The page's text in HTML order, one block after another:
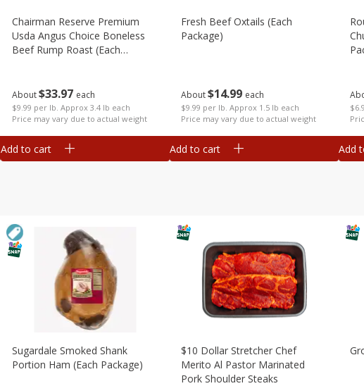
About$33 97 each
$9.99 per lb. Approx 3.4 lb each
Price may vary due to actual weight
Chairman Reserve Premium
Usda Angus Choice Boneless
Beef Rump Roast (each
Add to cart
About$14 99 each
$9.99 per lb. Approx 1.5 lb each
Price may vary due to actual weight
Fresh Beef Oxtails (each
Package)
Add to cart Add
Sugardale Smoked Shank
Portion Ham (each Package)
$10 Dollar Stretcher Chef
Merito Al Pastor Marinated
Pork Shoulder Steaks